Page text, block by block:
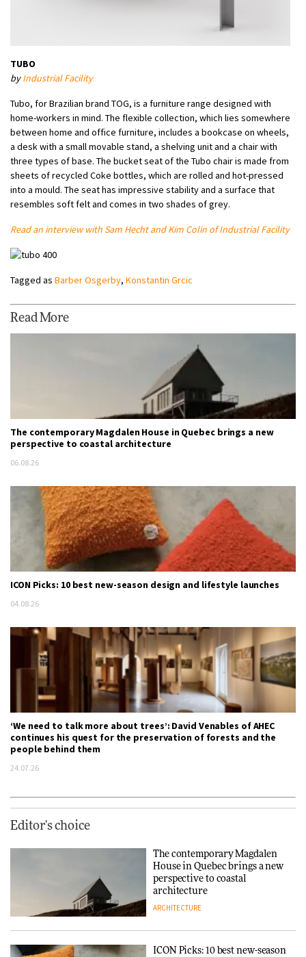
TUBO
byIndustrial Facility
Tubo, for Brazilian brand TOG, is a furniture range designed with
home-workers in mind. The flexible collection, which lies somewhere
between home and office furniture, includes a bookcase on wheels,
a desk with a small movable stand, a shelving unit and a chair with
three types of base. The bucket seat of the Tubo chair is made from
sheets of recycled Coke bottles, which are rolled and hot-pressed
into a mould. The seat has impressive stability and a surface that
resembles soft felt and comes in two shades of grey.
Read an interview with Sam Hecht and Kim Colin of Industrial Facility
Tagged as Barber Osgerby, Konstantin Grcic
Read More
The contemporary Magdalen House in Quebec brings a new
perspective to coastal architecture
06.08.26
ICON Picks: 10 best new-season design and lifestyle launches
04.08.26
‘We need to talk more about trees’: David Venables of AHEC
continues his quest for the preservation of forests and the
people behind them
24.07.26
Editor's choice
The contemporary Magdalen
House in Quebec brings a new
perspective to coastal
architecture
ARCHITECTURE
ICON Picks: 10 best new-season